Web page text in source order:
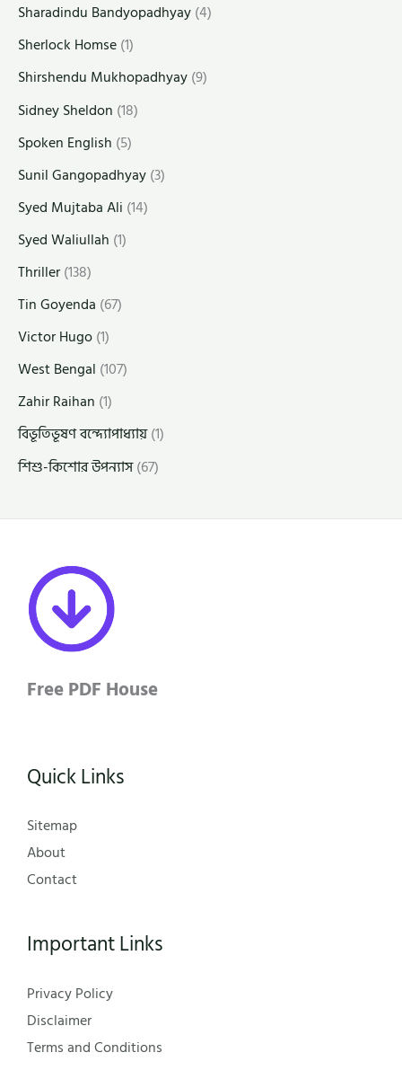
Sharadindu Bandyopadhyay(4)
Sherlock Homse(1)
Shirshendu Mukhopadhyay(9)
Sidney Sheldon (18)
Spoken English (5)
Sunil Gangopadhyay(3)
Syed Mujtaba Ali (14)
Syed Waliullah (1)
Thriller(138)
Tin Goyenda (67)
Victor Hugo(1)
West Bengal (107)
Zahir Raihan (1)
বিভূতিভূষণ বন্দ্যোপাধ্যায়(1)
শিশু-কিশোর উপন্যাস(67)
Free PDF House
Quick Links
Sitemap
About
Contact
Important Links
Privacy Policy
Disclaimer
Terms and Conditions